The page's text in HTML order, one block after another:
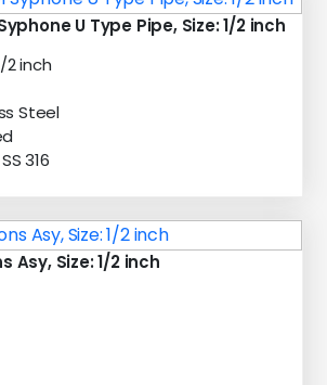
U Type Pipe, Size: 1/2 inch
2 inch
Steel
316
Asy, Size: 1/2 inch